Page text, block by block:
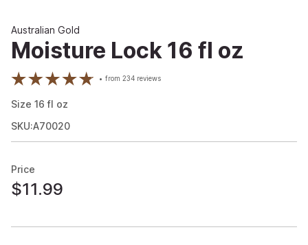
Australian Gold
Moisture Lock 16 fl oz
from234 reviews
Size 16 fl oz
SKU:A70020
Price
$11.99